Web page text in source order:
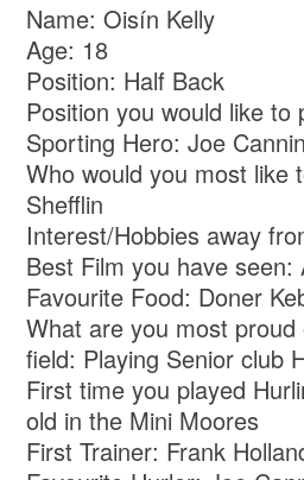
Name: Oisín Kelly
Age: 18
Position: Half Back
Position you would like to
Sporting Hero: Joe
Who would you most like
Shefflin
Interest/Hobbies away
Best Film you have seen:
Favourite Food: Doner
What are you most
field: Playing Senior club
First time you played
old in the Mini Moores
First Trainer: Frank